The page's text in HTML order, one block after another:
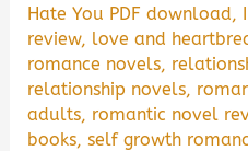
Hate You PDF download,
review, love and
romance novels,
relationship novels,
adults, romantic novel
books,self growth